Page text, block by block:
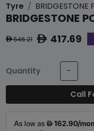
Tyre BRIDGESTONE
BRIDGESTONE
ê546.21 ê417.69
Quantity -
Call